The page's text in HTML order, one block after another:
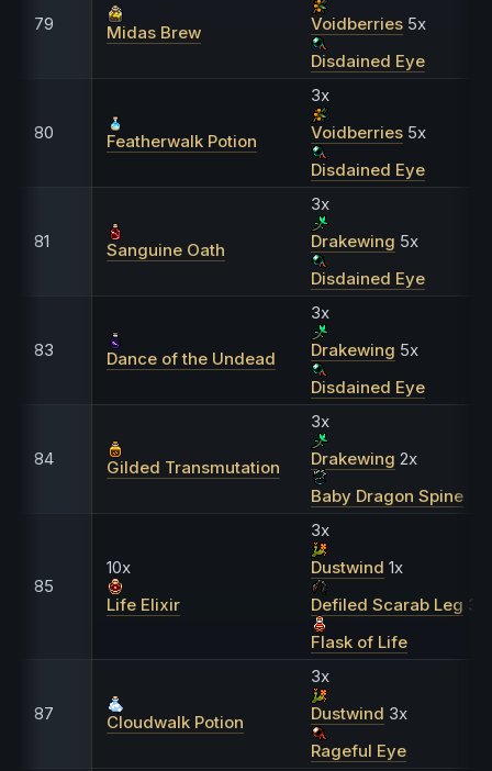
79 Midas Brew
Voidberries5x
Disdained Eye
80 Featherwalk Potion
3x
Voidberries5x
Disdained Eye
81 Sanguine Oath
3x
Drakewing 5x
Disdained Eye
83 Dance of the Undead
3x
Drakewing 5x
Disdained Eye
84 Gilded Transmutation
3x
Drakewing 2x
Baby Dragon Spine
85
10x
Life Elixir
3x
Dustwind 1x
Defiled Scarab Leg
Flask of Life
87 Cloudwalk Potion
3x
Dustwind 3x
Rageful Eye